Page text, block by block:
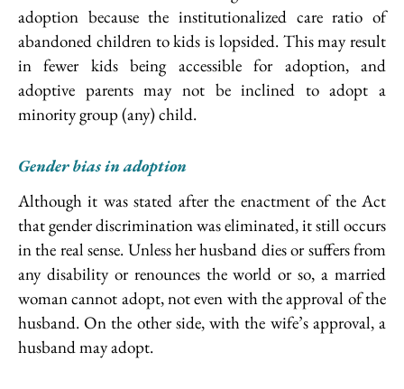
adoption because the institutionalized care ratio of
abandoned children to kids is lopsided. This may result
in fewer kids being accessible for adoption, and
adoptive parents may not be inclined to adopt a
minority group (any) child.
Gender bias in adoption
Although it was stated after the enactment of the Act
that gender discrimination was eliminated, it still occurs
in the real sense. Unless her husband dies or suffers from
any disability or renounces the world or so, a married
woman cannot adopt, not even with the approval of the
husband. On the other side, with the wife’s approval, a
husband may adopt.